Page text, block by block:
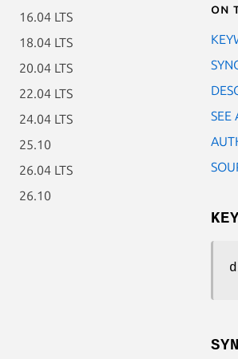
16.04 LTS
18.04 LTS
20.04 LTS
22.04 LTS
24.04 LTS
25.10
26.04 LTS
26.10
On
SEE